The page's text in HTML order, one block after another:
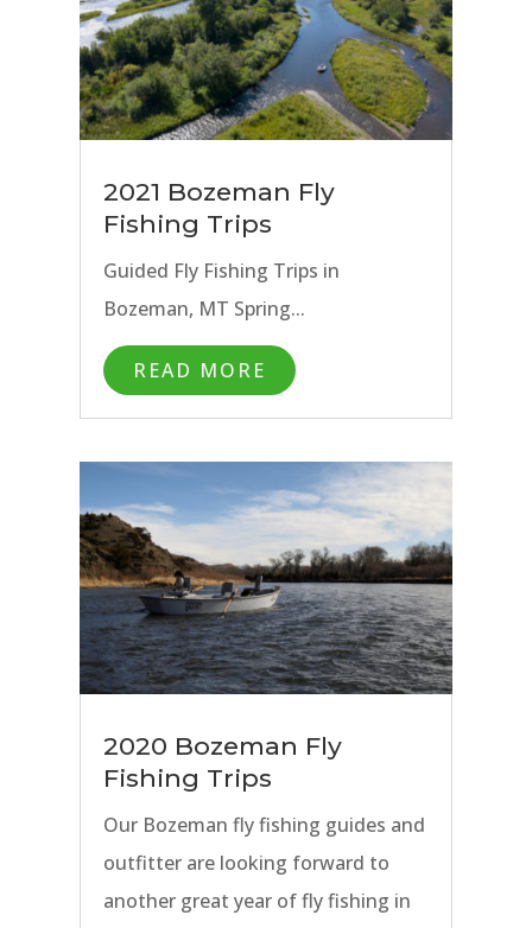
2021 Bozeman Fly
Fishing Trips
Guided Fly Fishing Trips in
Bozeman, MT Spring...
READ MORE
2020 Bozeman Fly
Fishing Trips
Our Bozeman fly fishing guides and
outfitter are looking forward to
another great year of fly fishing in